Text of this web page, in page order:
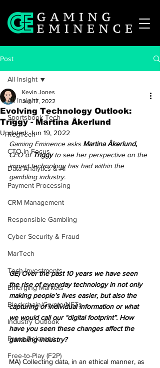
Post
All Insight
Sportsbook Tech
RegTech
CTO in Focus
Data Analytics & AI
Payment Processing
CRM Management
Responsible Gambling
Cyber Security & Fraud
MarTech
Tech Investments
Emerging Markets
Blockchain/Crypto/NFTs
Industry Outlook
Press Releases
Free-to-Play (F2P)
All Insight
Evolving Technology Outlook:
Triggy - Martina Åkerlund
Kevin Jones
Jun 17, 2022
Updated:Jun 19, 2022
Gaming Eminence asks Martina Åkerlund,
CEO of Triggy to see her perspective on the
impact technology has had within the
gambling industry.
GE) Over the past 10 years we have seen
the rise of everyday technology in not only
making people’s lives easier, but also the
capturing of individual information or what
we would call our “digital footprint”. How
have you seen these changes affect the
gambling industry?
MA) Collecting data, in an ethical manner, as